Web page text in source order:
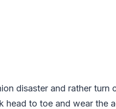
disaster and rather turn
to toe and wear the